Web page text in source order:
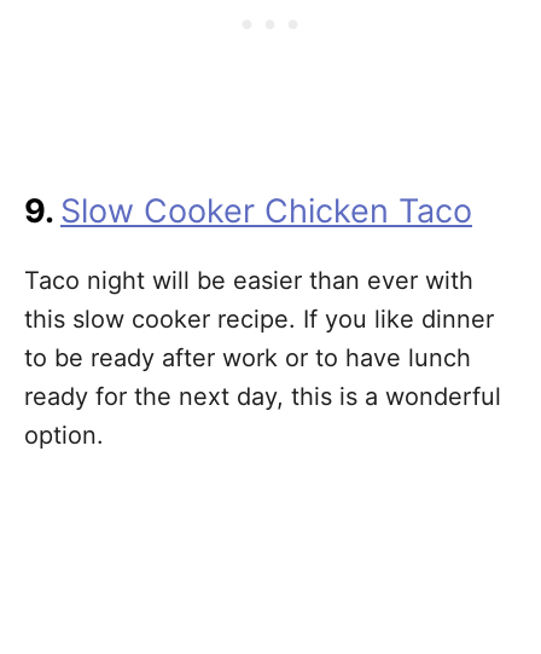
9. Slow Cooker Chicken Taco
Taco night will be easier than ever with
this slow cooker recipe. If you like dinner
to be ready after work or to have lunch
ready for the next day, this is a wonderful
option.